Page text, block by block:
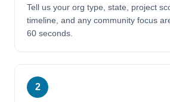
Tell us your org type, state, project
timeline, and any community focus
60 seconds.
2